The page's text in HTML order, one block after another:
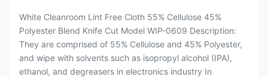
White Cleanroom Lint Free Cloth 55% Cellulose 45%
Polyester Blend Knife Cut Model WIP-0609 Description:
They are comprised of 55% Cellulose and 45% Polyester,
and wipe with solvents such as isopropyl alcohol (IPA),
ethanol, and degreasers in electronics industry In